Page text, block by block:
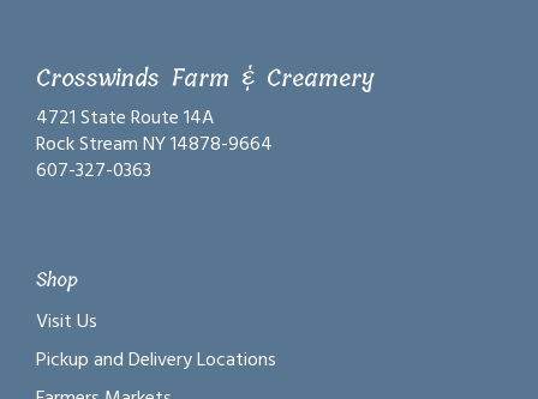
Crosswinds Farm & Creamery
4721 State Route 14A
Rock Stream NY 14878-9664
607-327-0363
Shop
Visit Us
Pickup and Delivery Locations